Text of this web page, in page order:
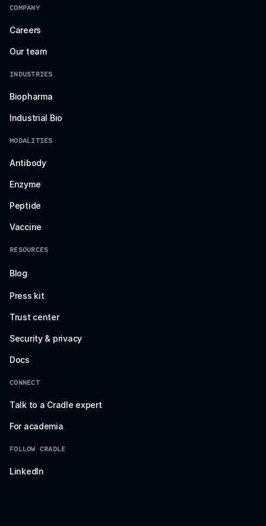
COMPANY
Careers
Our team
INDUSTRIES
Biopharma
Industrial Bio
MODALITIES
Antibody
Enzyme
Peptide
Vaccine
RESOURCES
Blog
Press kit
Trust center
Security & privacy
Docs
CONNECT
Talk to a Cradle expert
For academia
FOLLOW CRADLE
LinkedIn